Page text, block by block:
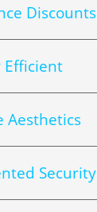
Discounts
Efficient
Aesthetics
Security